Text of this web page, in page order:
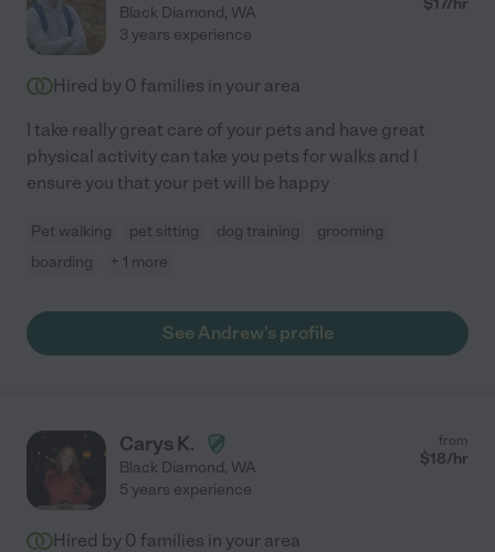
Black Diamond, WA
3 years experience
Hired by 0 families in your area
I take really great care of your pets and have great
physical activity can take you pets for walks and I
ensure you that your pet will be happy
Pet walking pet sitting dog training
grooming
boarding
+ 1 more
See Andrew's profile
Carys K.
Black Diamond, WA
from
$18/hr
5 years experience
Hired by 0 families in your area